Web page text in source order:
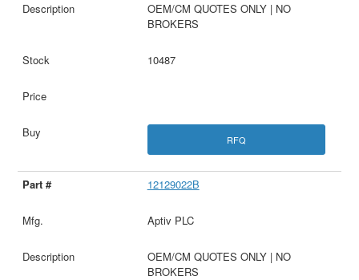
OEM/CM QUOTES ONLY | NO
BROKERS
10487
RFQ
12129022B
Aptiv PLC
OEM/CM QUOTES ONLY | NO
BROKERS